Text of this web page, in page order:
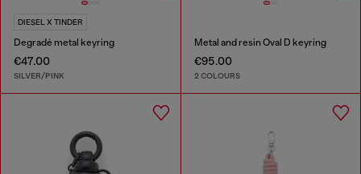
DIESEL X TINDER
Degradé metal keyring
€47.00
SILVER/PINK
Metal and resin Oval D keyring
€95.00
2 COLOURS